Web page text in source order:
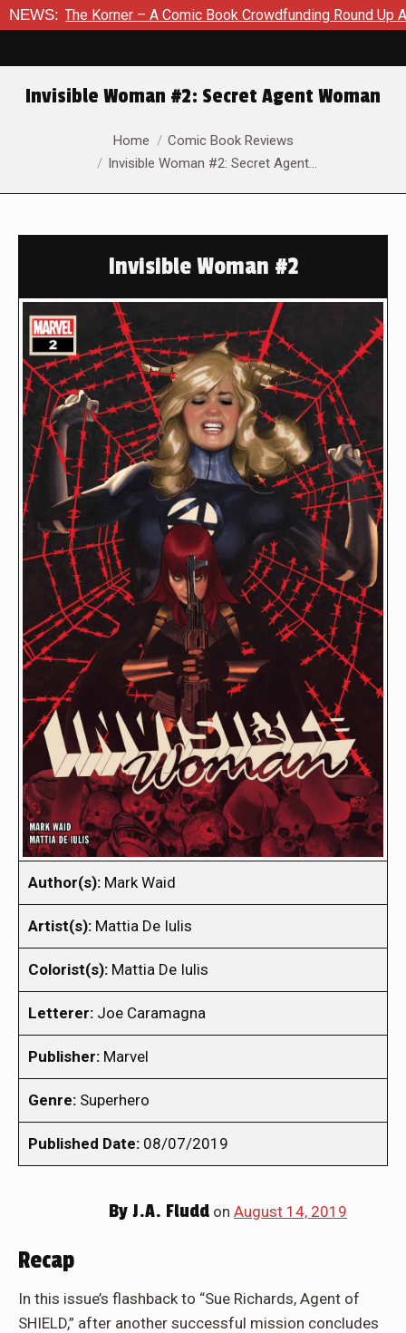
NEWS:Book Crowdfunding Round Up August 8, 2026 SDCC
Invisible Woman #2: Secret Agent Woman
Home
Comic Book Reviews
Invisible Woman #2: Secret Agent…
Invisible Woman #2
Author(s): Mark Waid
Artist(s): Mattia De Iulis
Colorist(s): Mattia De Iulis
Letterer: Joe Caramagna
Publisher: Marvel
Genre: Superhero
Published Date: 08/07/2019
By J.A. Fludd on August 14, 2019
Recap
In this issue’s flashback to “Sue Richards, Agent of
SHIELD,” after another successful mission concludes